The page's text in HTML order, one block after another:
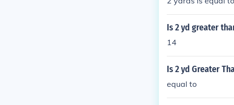
Is 2 yd greater
14
Is 2 yd Greater
equal to